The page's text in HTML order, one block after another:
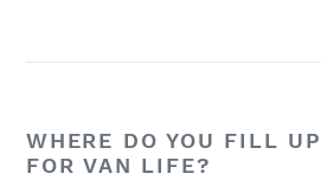
WHERE DO YOU FILL
FOR VAN LIFE?